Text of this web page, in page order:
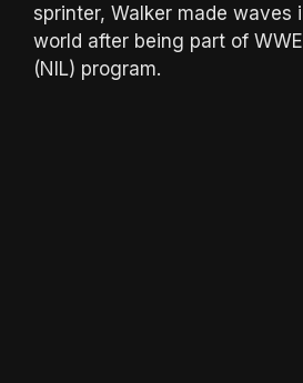
sprinter, Walker made waves
world after being part of
(NIL) program.